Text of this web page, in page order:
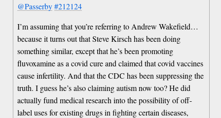
@Passerby #212124
I’m assuming that you’re referring to Andrew Wakefield…
because it turns out that Steve Kirsch has been doing
something similar, except that he’s been promoting
fluvoxamine as a covid cure and claimed that covid vaccines
cause infertility. And that the CDC has been suppressing the
truth. I guess he’s also claiming autism now too? He did
actually fund medical research into the possibility of off-
label uses for existing drugs in fighting certain diseases,